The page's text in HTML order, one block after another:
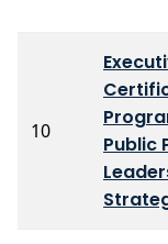
10
Public